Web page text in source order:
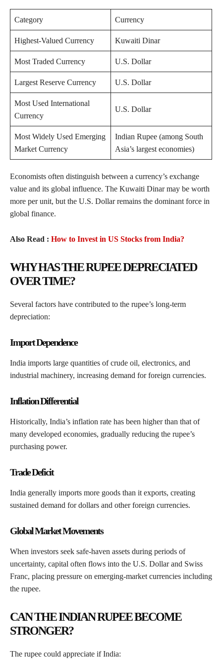
Category Currency
Highest-Valued Currency Kuwaiti Dinar
Most Traded Currency U.S. Dollar
Largest Reserve Currency U.S. Dollar
Most Used International
Currency
U.S. Dollar
Most Widely Used Emerging
Market Currency
Indian Rupee (among South
Asia’s largest economies)
Economists often distinguish between a currency’s exchange
value and its global influence. The Kuwaiti Dinar may be worth
more per unit, but the U.S. Dollar remains the dominant force in
global finance.
Also Read : How to Invest in US Stocks from India?
WHY HAS THE RUPEE DEPRECIATED
OVER TIME?
Several factors have contributed to the rupee’s long-term
depreciation:
Import Dependence
India imports large quantities of crude oil, electronics, and
industrial machinery, increasing demand for foreign currencies.
Inflation Differential
Historically, India’s inflation rate has been higher than that of
many developed economies, gradually reducing the rupee’s
purchasing power.
Trade Deficit
India generally imports more goods than it exports, creating
sustained demand for dollars and other foreign currencies.
Global Market Movements
When investors seek safe-haven assets during periods of
uncertainty, capital often flows into the U.S. Dollar and Swiss
Franc, placing pressure on emerging-market currencies including
the rupee.
CAN THE INDIAN RUPEE BECOME
STRONGER?
The rupee could appreciate if India: